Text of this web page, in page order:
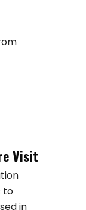
Visit
to
in